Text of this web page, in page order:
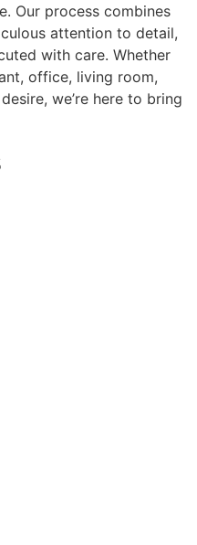
Our process combines
attention to detail,
with care. Whether
office, living room,
we’re here to bring